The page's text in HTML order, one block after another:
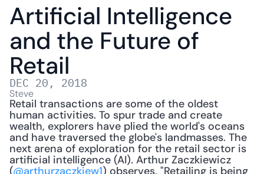
Artificial Intelligence
and the Future of
Retail
DEC 20, 2018
Steve
Retail transactions are some of the oldest
human activities. To spur trade and create
wealth, explorers have plied the world's oceans
and have traversed the globe's landmasses. The
next arena of exploration for the retail sector is
artificial intelligence (AI). Arthur Zaczkiewicz
(@arthurzaczkiew1) observes, "Retailing is being